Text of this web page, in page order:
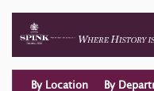
By Location By